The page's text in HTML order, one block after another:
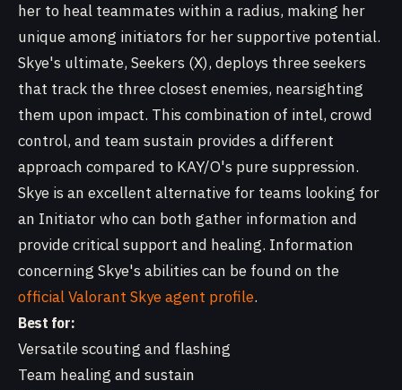
her to heal teammates within a radius, making her
unique among initiators for her supportive potential.
Skye's ultimate, Seekers (X), deploys three seekers
that track the three closest enemies, nearsighting
them upon impact. This combination of intel, crowd
control, and team sustain provides a different
approach compared to KAY/O's pure suppression.
Skye is an excellent alternative for teams looking for
an Initiator who can both gather information and
provide critical support and healing. Information
concerning Skye's abilities can be found on the
official Valorant Skye agent profile.
Best for:
Versatile scouting and flashing
Team healing and sustain